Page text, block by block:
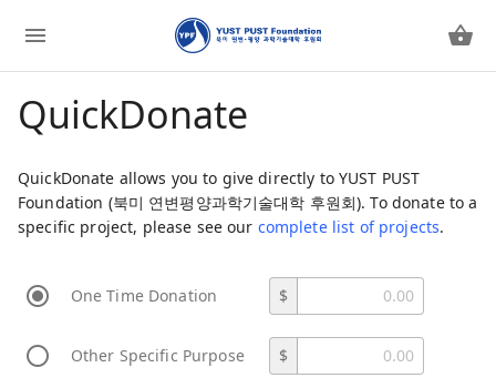
QuickDonate
QuickDonate allows you to give directly to YUST PUST
Foundation (북미 연변평양과학기술대학 후원회). To donate to a
specific project, please see our complete list of projects.
One Time Donation $
Other Specific Purpose $